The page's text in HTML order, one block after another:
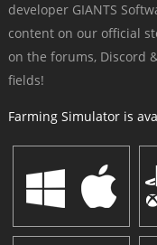
developer GIANTS
content on our official
on the forums, Discord
fields!
Farming Simulator is